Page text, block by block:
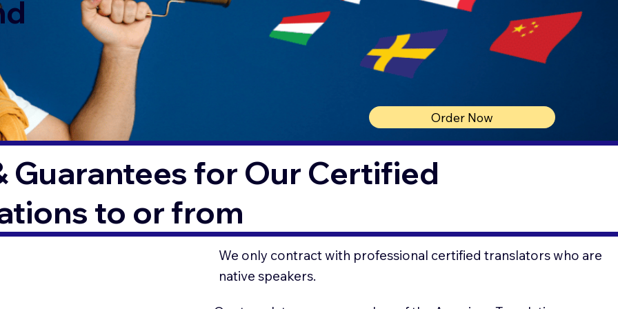
Order Now
Guarantees for Our Certified
to or from
We only contract with professional certified translators who are
native speakers.